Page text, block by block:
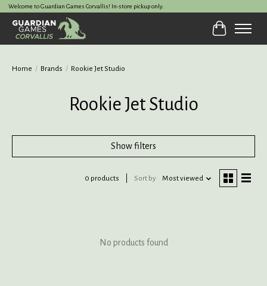
Welcome to Guardian Games Corvallis! In-store pickup only.
Cart
Home / Brands / Rookie Jet Studio
Rookie Jet Studio
Show filters
0 products Sort by Most viewed
No products found